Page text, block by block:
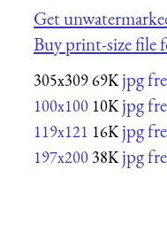
Get
Buy print-size file
305x30969K jpg
100x100 10K jpg
119x121 16K jpg
197x200 38K jpg